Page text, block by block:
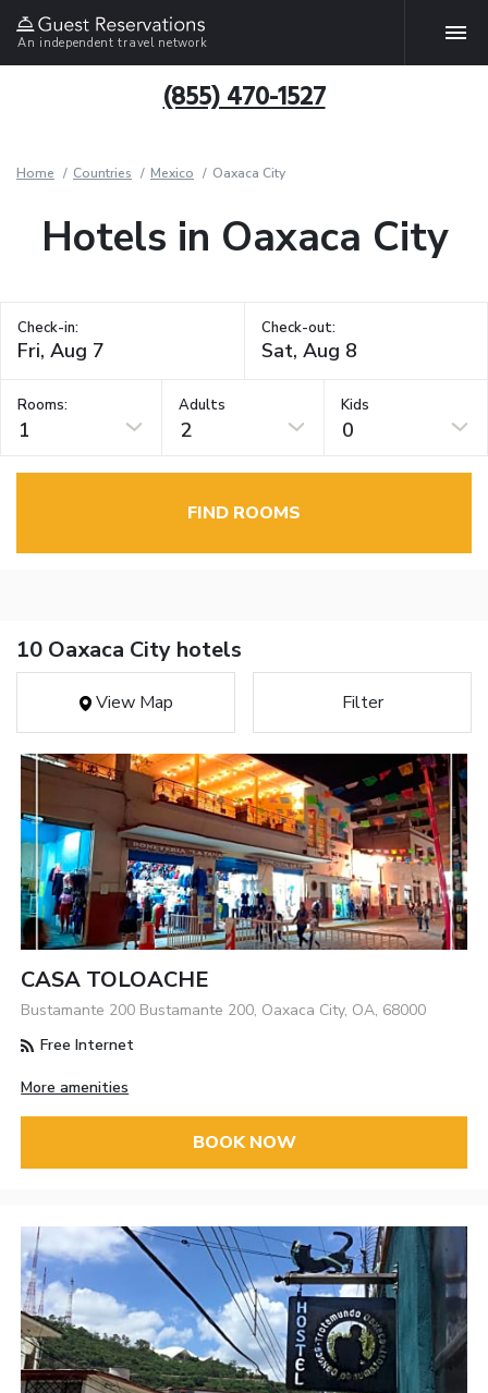
An independent travel network
(855) 470-1527
Home Countries Mexico Oaxaca City
Hotels in Oaxaca City
Check-in: Check-out:
Rooms:
1
Adults
2
Kids
0
FIND ROOMS
10 Oaxaca City hotels
View Map Filter
CASA TOLOACHE
Bustamante 200 Bustamante 200, Oaxaca City, OA, 68000
Free Internet
More amenities
BOOK NOW